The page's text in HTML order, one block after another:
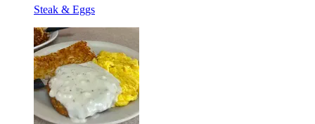
Steak & Eggs